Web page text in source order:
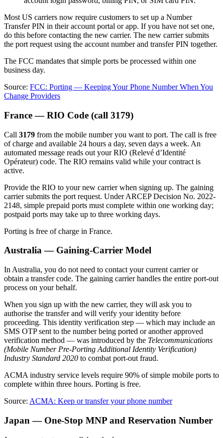
Most US carriers now require customers to set up a Number
Transfer PIN in their account portal or app. If you have not set one,
do this before contacting the new carrier. The new carrier submits
the port request using the account number and transfer PIN together.
The FCC mandates that simple ports be processed within one
business day.
Source: FCC: Porting — Keeping Your Phone Number When You
Change Providers
France — RIO Code (call 3179)
Call 3179 from the mobile number you want to port. The call is free
of charge and available 24 hours a day, seven days a week. An
automated message reads out your RIO (Relevé d’Identité
Opérateur) code. The RIO remains valid while your contract is
active.
Provide the RIO to your new carrier when signing up. The gaining
carrier submits the port request. Under ARCEP Decision No. 2022-
2148, simple prepaid ports must complete within one working day;
postpaid ports may take up to three working days.
Porting is free of charge in France.
Australia — Gaining-Carrier Model
In Australia, you do not need to contact your current carrier or
obtain a transfer code. The gaining carrier handles the entire port-out
process on your behalf.
When you sign up with the new carrier, they will ask you to
authorise the transfer and will verify your identity before
proceeding. This identity verification step — which may include an
SMS OTP sent to the number being ported or another approved
verification method — was introduced by the Telecommunications
(Mobile Number Pre-Porting Additional Identity Verification)
Industry Standard 2020 to combat port-out fraud.
ACMA industry service levels require 90% of simple mobile ports to
complete within three hours. Porting is free.
Source: ACMA: Keep or transfer your phone number
Japan — One-Stop MNP and Reservation Number